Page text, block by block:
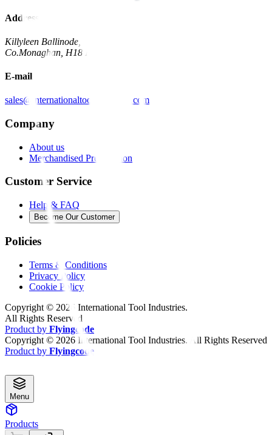
Address
Killyleen Ballinode,
Co.Monaghan, H18 HT63
E-mail
sales@internationaltoolindustries.com
Company
About us
Merchandised Presentation
Customer Service
Help & FAQ
Become Our Customer
Policies
Terms & Conditions
Privacy Policy
Cookie Policy
Copyright © 2026 International Tool Industries.
All Rights Reserved
Product by Flyingcode
Copyright © 2026 International Tool Industries. All Rights Reserved
Product by Flyingcode
Menu
Products